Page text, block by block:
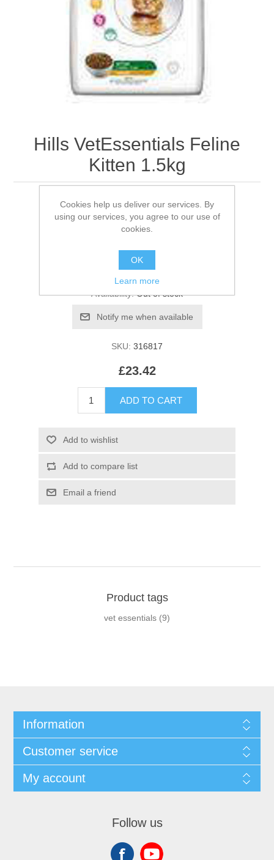
Hills VetEssentials Feline
Kitten 1.5kg
1.5KG
Manufacturer:
Availability: Out of stock
SKU: 316817
£23.42
Product tags
vet essentials (9)
Information
Customer service
My account
Follow us
Cookies help us deliver our services. By
using our services, you agree to our use of
cookies.
OK
Learn more